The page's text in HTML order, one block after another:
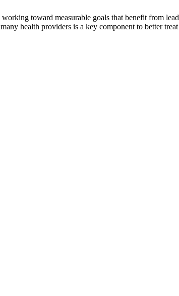
toward measurable goals that benefit from
health providers is a key component to better